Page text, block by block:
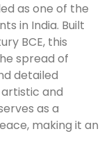
as one of the
in India. Built
BCE, this
spread of
detailed
and
as a
making it an